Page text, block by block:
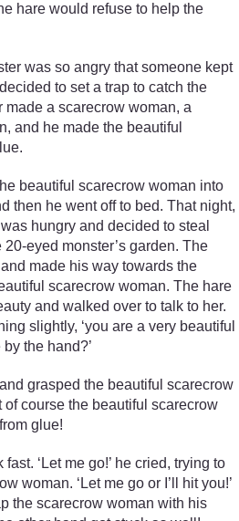
hare would refuse to help the
was so angry that someone kept
to set a trap to catch the
a scarecrow woman, a
and he made the beautiful
beautiful scarecrow woman into
then he went off to bed. That night,
hungry and decided to steal
eyed monster’s garden. The
made his way towards the
scarecrow woman. The hare
and walked over to talk to her.
slightly, ‘you are a very beautiful
the hand?’
grasped the beautiful scarecrow
course the beautiful scarecrow
glue!
‘Let me go!’ he cried, trying to
woman. ‘Let me go or I’ll hit you!’
the scarecrow woman with his